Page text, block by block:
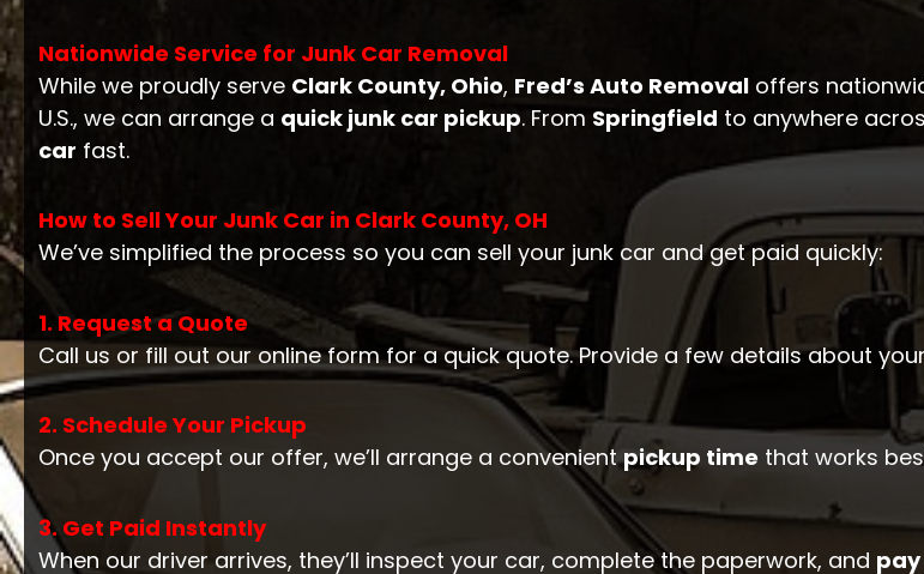
Nationwide Service for Junk Car Removal
While we proudly serve Clark County, Ohio, Fred’s Auto Removaloffers
U.S., we can arrange a quick junk car pickup. From Springfield to anywhere
car fast.
How to Sell Your Junk Car in Clark County, OH
We’ve simplified the process so you can sell your junk car and get paid quickly:
1. Request a Quote
Call us or fill out our online form for a quick quote. Provide a few details about
2. Schedule Your Pickup
Once you accept our offer, we’ll arrange a convenientpickup time that works
3. Get Paid Instantly
When our driver arrives, they’ll inspect your car, complete the paperwork, and pay